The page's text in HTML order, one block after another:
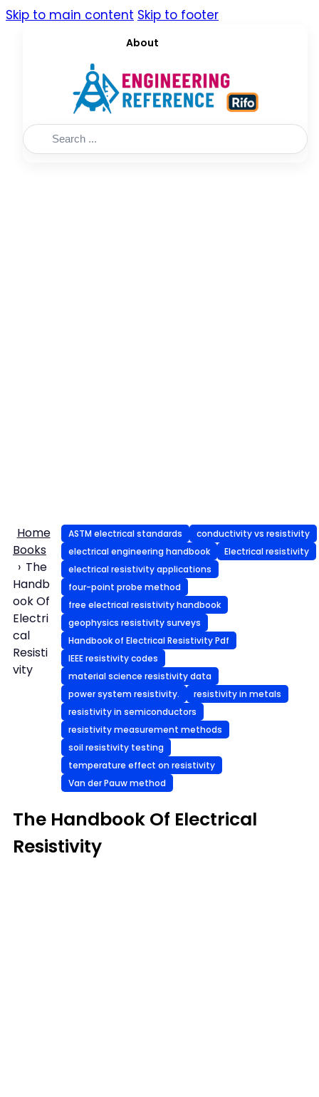
Skip to main content Skip to footer
About
Search
Home
Books
The
Handb
ook Of
Electri
cal
Resisti
vity
ASTM electrical standards
conductivity vs resistivity
electrical engineering handbook
Electrical resistivity
electrical resistivity applications
four-point probe method
free electrical resistivity handbook
geophysics resistivity surveys
Handbook of Electrical Resistivity Pdf
IEEE resistivity codes
material science resistivity data
power system resistivity.
resistivity in metals
resistivity in semiconductors
resistivity measurement methods
soil resistivity testing
temperature effect on resistivity
Van der Pauw method
The Handbook Of Electrical
Resistivity